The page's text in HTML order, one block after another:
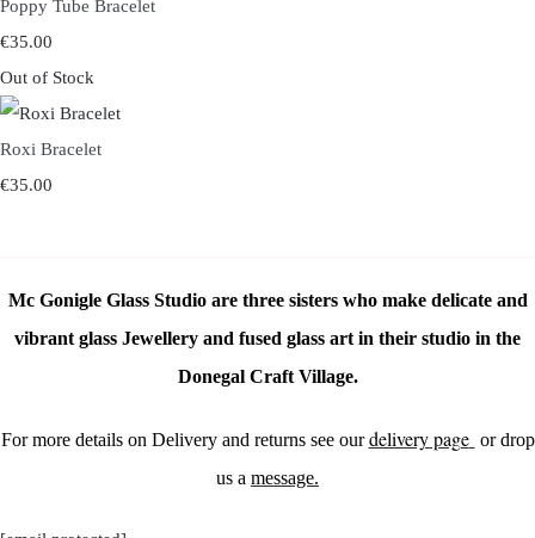
Poppy Tube Bracelet
€35.00
Out of Stock
Roxi Bracelet
€35.00
Mc Gonigle Glass Studio are three sisters who make delicate and
vibrant glass Jewellery and fused glass art in their studio in the
Donegal Craft Village.
For more details on Delivery and returns see ourdelivery page or drop
us a message.